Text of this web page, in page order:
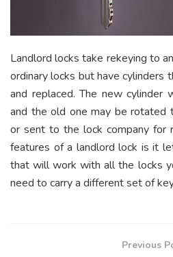
Landlord locks take rekeying to
ordinary locks but have cylinders
and replaced. The new
and the old one may be rotated
or sent to the lock company for
features of a landlord lock is it
that will work with all the locks
need to carry a different set of
Previous